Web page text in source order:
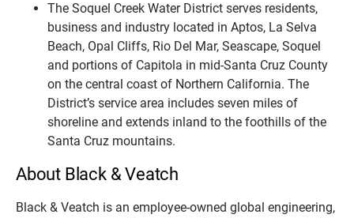
The Soquel Creek Water District serves residents,
business and industry located in Aptos, La Selva
Beach, Opal Cliffs, Rio Del Mar, Seascape, Soquel
and portions of Capitola in mid-Santa Cruz County
on the central coast of Northern California. The
District’s service area includes seven miles of
shoreline and extends inland to the foothills of the
Santa Cruz mountains.
About Black & Veatch
Black & Veatch is an employee-owned global engineering,